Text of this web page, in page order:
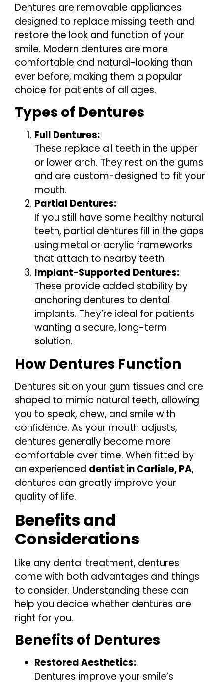
Dentures are removable appliances
designed to replace missing teeth and
restore the look and function of your
smile. Modern dentures are more
comfortable and natural-looking than
ever before, making them a popular
choice for patients of all ages.
Types of Dentures
Full Dentures:
These replace all teeth in the upper
or lower arch. They rest on the gums
and are custom-designed to fit your
mouth.
Partial Dentures:
If you still have some healthy natural
teeth, partial dentures fill in the gaps
using metal or acrylic frameworks
that attach to nearby teeth.
Implant-Supported Dentures:
These provide added stability by
anchoring dentures to dental
implants. They’re ideal for patients
wanting a secure, long-term
solution.
How Dentures Function
Dentures sit on your gum tissues and are
shaped to mimic natural teeth, allowing
you to speak, chew, and smile with
confidence. As your mouth adjusts,
dentures generally become more
comfortable over time. When fitted by
an experienced dentist in Carlisle, PA,
dentures can greatly improve your
quality of life.
Benefits and
Considerations
Like any dental treatment, dentures
come with both advantages and things
to consider. Understanding these can
help you decide whether dentures are
right for you.
Benefits of Dentures
Restored Aesthetics:
Dentures improve your smile’s